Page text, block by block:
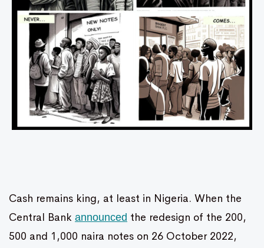
Cash remains king, at least in Nigeria. When the
Central Bank announced the redesign of the 200,
500 and 1,000 naira notes on 26 October 2022,